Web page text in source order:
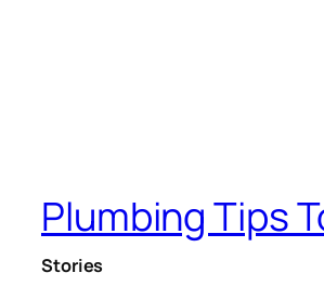
Plumbing Tips
Stories